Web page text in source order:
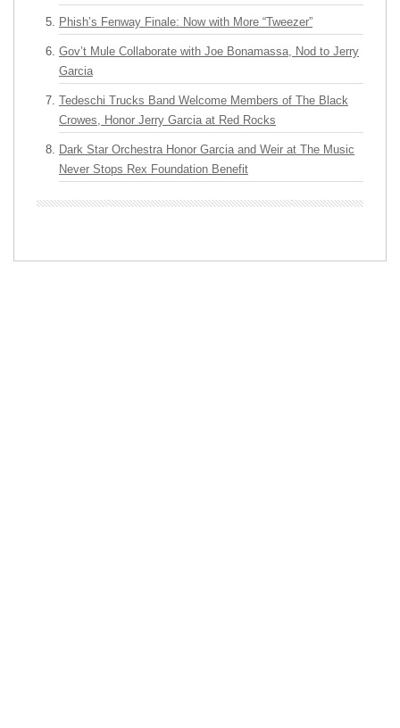
Phish’s Fenway Finale: Now with More “Tweezer”
Gov’t Mule Collaborate with Joe Bonamassa, Nod to Jerry
Garcia
Tedeschi Trucks Band Welcome Members of The Black
Crowes, Honor Jerry Garcia at Red Rocks
Dark Star Orchestra Honor Garcia and Weir at The Music
Never Stops Rex Foundation Benefit